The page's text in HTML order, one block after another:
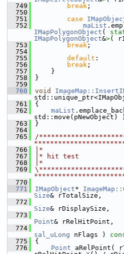
  749
break ;
  750
  751
case
  752
maList
IMapPolygonObject (
IMapPolygonObject&>(
  753
break ;
  754
  755
default :
  756
break ;
  757
    }
  758
}
  759
  760
void
  761
{
  762
maList
std::move(pNewObject)
  763
}
  764
  765
/
  766
|*
  767
|* hit test
  768
|*
  769
  770
  771
IMapObject*
Size& rTotalSize,
  772
Size& rDisplaySize,
  773
Point& rRelHitPoint,
  774
sal_uLong nFlags )
  775
{
  776
Point aRelPoint(